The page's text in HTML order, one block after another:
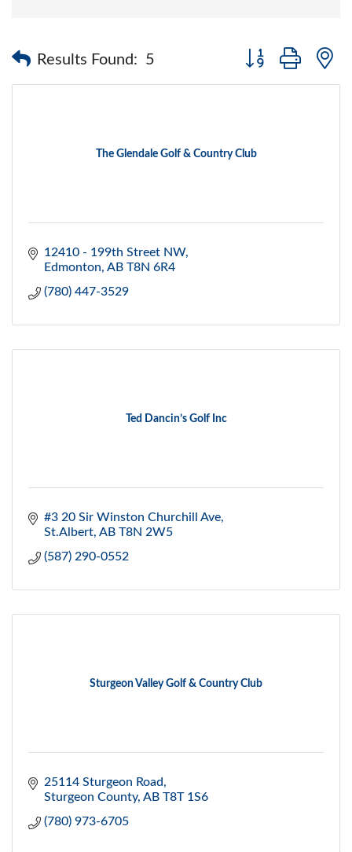
Results Found: 5
Button group with
The Glendale Golf & Country Club
12410 - 199th Street NW
Edmonton AB T8N 6R4
(780) 447-3529
Ted Dancin’s Golf Inc
#3 20 Sir Winston Churchill Ave
St.Albert AB T8N 2W5
(587) 290-0552
Sturgeon Valley Golf & Country Club
25114 Sturgeon Road
Sturgeon County AB T8T 1S6
(780) 973-6705